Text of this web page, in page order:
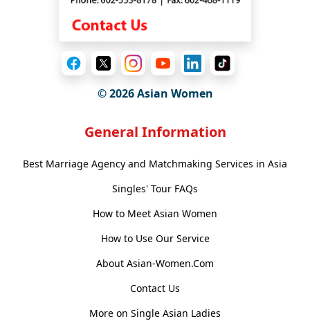
© 2026 Asian Women
General Information
Best Marriage Agency and Matchmaking Services in Asia
Singles' Tour FAQs
How to Meet Asian Women
How to Use Our Service
About Asian-Women.Com
Contact Us
More on Single Asian Ladies